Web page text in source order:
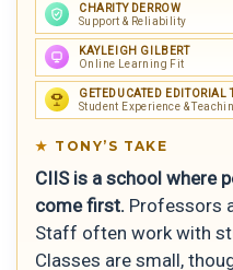
CHARITY DERROW
Support & Reliability
KAYLEIGH GILBERT
Online Learning Fit
GETEDUCATED EDITORIAL
Student Experience &
TONY’S TAKE
CIIS is a school where
come first. Professors
Staff often work with
Classes are small,